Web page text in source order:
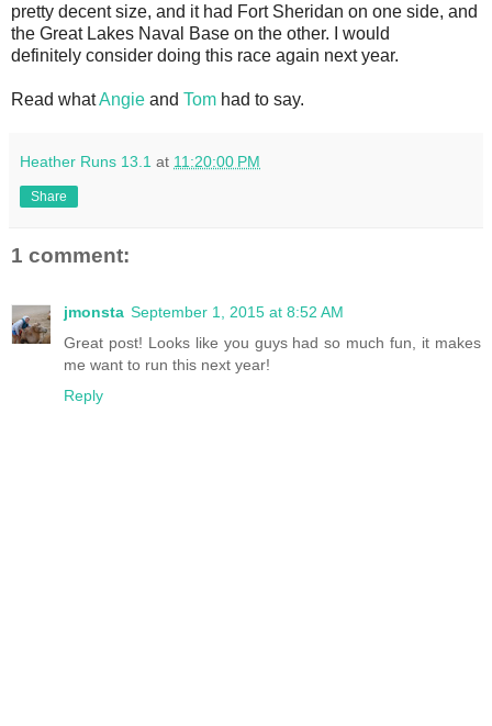
pretty decent size, and it had Fort Sheridan on one side, and
the Great Lakes Naval Base on the other. I would
definitely consider doing this race again next year.
Read whatAngie and Tom had to say.
Heather Runs 13.1 at 11:20:00 PM
Share
1 comment:
jmonsta September 1, 2015 at 8:52 AM
Great post! Looks like you guys had so much fun, it makes
me want to run this next year!
Reply